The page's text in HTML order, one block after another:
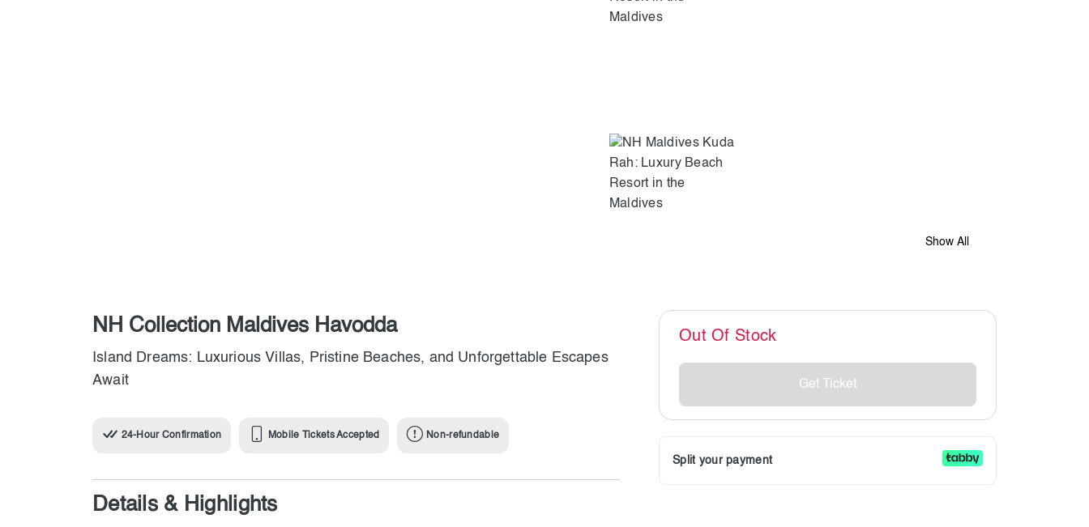
Show All
NH Collection Maldives Havodda
Island Dreams: Luxurious Villas, Pristine Beaches, and Unforgettable Escapes
Await
24-Hour Confirmation Mobile Tickets Accepted Non-refundable
Details & Highlights
Out Of Stock
Get Ticket
Split your payment